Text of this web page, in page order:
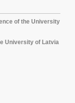
of the University
University of Latvia